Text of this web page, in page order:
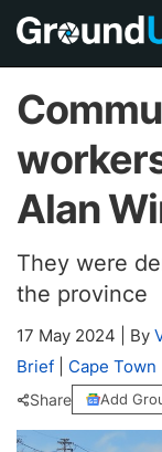
Alan
They were
the province
17 May 2024 By
Brief
Cape Town
Share Add